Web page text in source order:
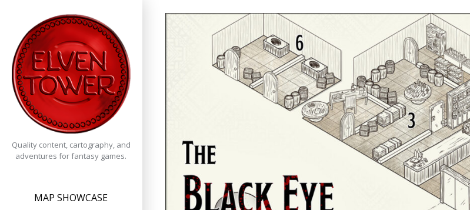
content
Quality content, cartography, and
adventures for fantasy games.
MAP SHOWCASE